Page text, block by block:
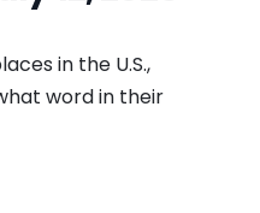
in the U.S.,
word in their